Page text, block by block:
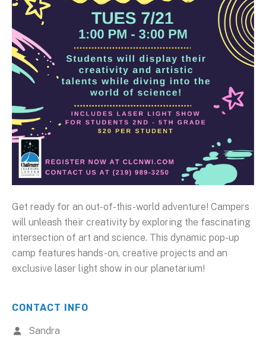
Get ready for an out-of-this-world adventure! Campers
will unleash their creativity by exploring the fascinating
intersection of art and science. This dynamic pop-up
camp features hands-on, creative projects and an
exclusive laser light show in our planetarium!
CONTACT INFO
Sandra